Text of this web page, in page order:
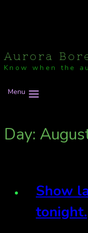
Aurora
Know when the
Menu
Day:
Show
tonight.